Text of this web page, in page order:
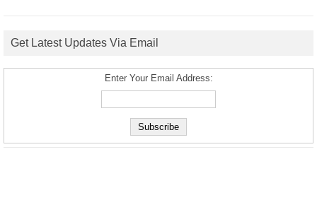
Get Latest Updates Via Email
Enter Your Email Address: